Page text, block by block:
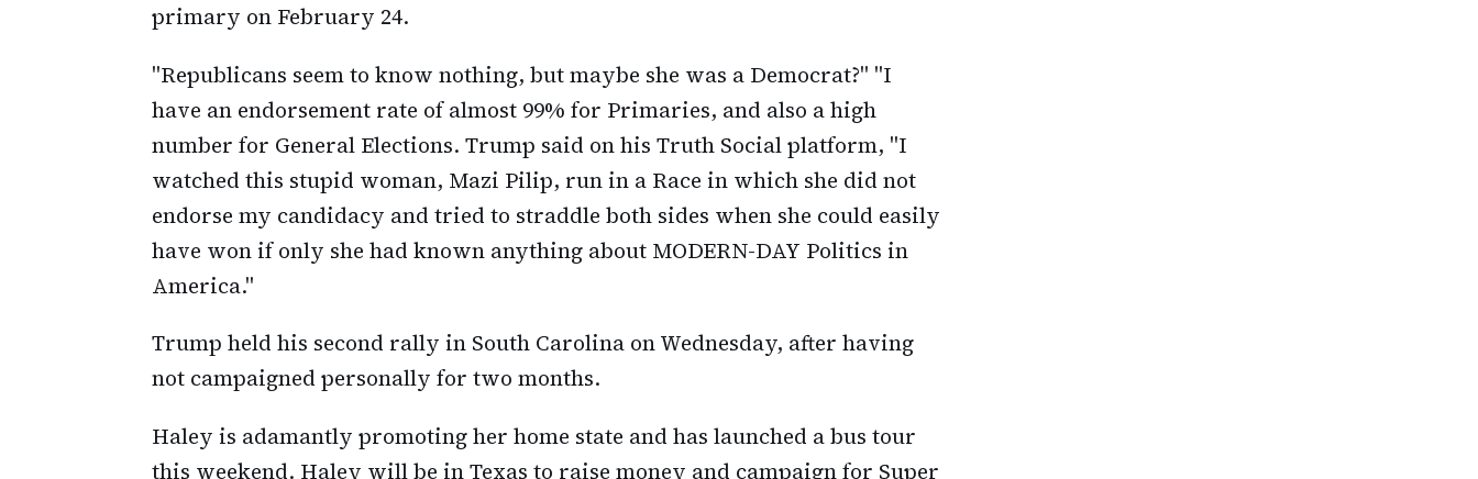
primary on February 24.
"Republicans seem to know nothing, but maybe she was a Democrat?" "I
have an endorsement rate of almost 99% for Primaries, and also a high
number for General Elections. Trump said on his Truth Social platform, "I
watched this stupid woman, Mazi Pilip, run in a Race in which she did not
endorse my candidacy and tried to straddle both sides when she could easily
have won if only she had known anything about MODERN-DAY Politics in
America."
Trump held his second rally in South Carolina on Wednesday, after having
not campaigned personally for two months.
Haley is adamantly promoting her home state and has launched a bus tour
this weekend. Haley will be in Texas to raise money and campaign for Super